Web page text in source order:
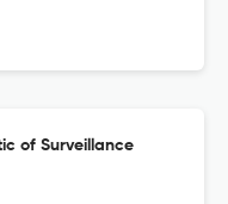
of Surveillance